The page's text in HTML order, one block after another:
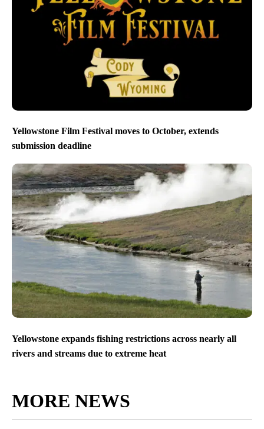
Yellowstone Film Festival moves to October, extends
submission deadline
Yellowstone expands fishing restrictions across nearly all
rivers and streams due to extreme heat
MORE NEWS